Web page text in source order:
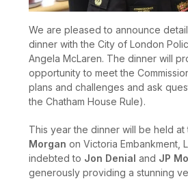
We are pleased to announce
dinner with the City of London
Angela McLaren. The dinner will
opportunity to meet the
plans and challenges and ask
the Chatham House Rule).
This year the dinner will be held
Morgan on Victoria Embankment,
indebted to Jon Denial and JP
generously providing a stunning